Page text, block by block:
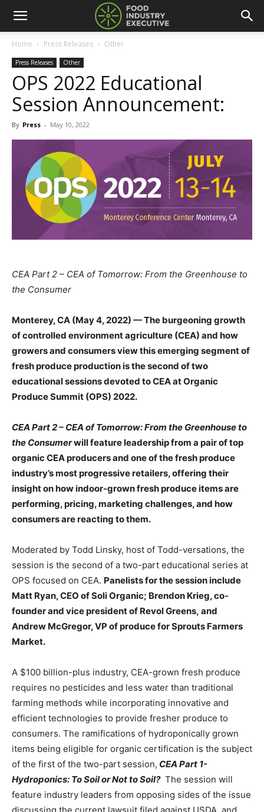
Home Press Releases Other
Press Releases Other
OPS 2022 Educational
Session Announcement:
By Press - May 10, 2022
CEA Part 2 – CEA of Tomorrow: From the Greenhouse to
the Consumer
Monterey, CA (May 4, 2022) —The burgeoning growth
of controlled environment agriculture (CEA) and how
growers and consumers view this emerging segment of
fresh produce production is the second of two
educational sessions devoted to CEA at Organic
Produce Summit (OPS) 2022.
CEA Part 2 – CEA of Tomorrow: From the Greenhouse to
the Consumerwill feature leadership from a pair of top
organic CEA producers and one of the fresh produce
industry’s most progressive retailers, offering their
insight on how indoor-grown fresh produce items are
performing, pricing, marketing challenges, and how
consumers are reacting to them.
Moderated by Todd Linsky, host of Todd-versations, the
session is the second of a two-part educational series at
OPS focused on CEA. Panelists for the session include
Matt Ryan, CEO of Soli Organic; Brendon Krieg, co-
founder and vice president of Revol Greens, and
Andrew McGregor, VP of produce for Sprouts Farmers
Market.
A $100 billion-plus industry, CEA-grown fresh produce
requires no pesticides and less water than traditional
farming methods while incorporating innovative and
efficient technologies to provide fresher produce to
consumers. The ramifications of hydroponically grown
items being eligible for organic certification is the subject
of the first of the two-part session, CEA Part 1-
Hydroponics: To Soil or Not to Soil?The session will
feature industry leaders from opposing sides of the issue